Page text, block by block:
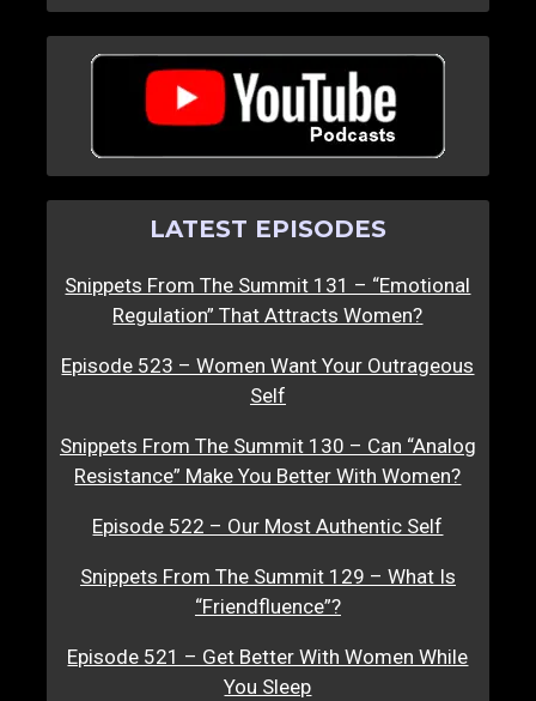
LATEST EPISODES
Snippets From The Summit 131 – “Emotional
Regulation” That Attracts Women?
Episode 523 – Women Want Your Outrageous
Self
Snippets From The Summit 130 – Can “Analog
Resistance” Make You Better With Women?
Episode 522 – Our Most Authentic Self
Snippets From The Summit 129 – What Is
“Friendfluence”?
Episode 521 – Get Better With Women While
You Sleep